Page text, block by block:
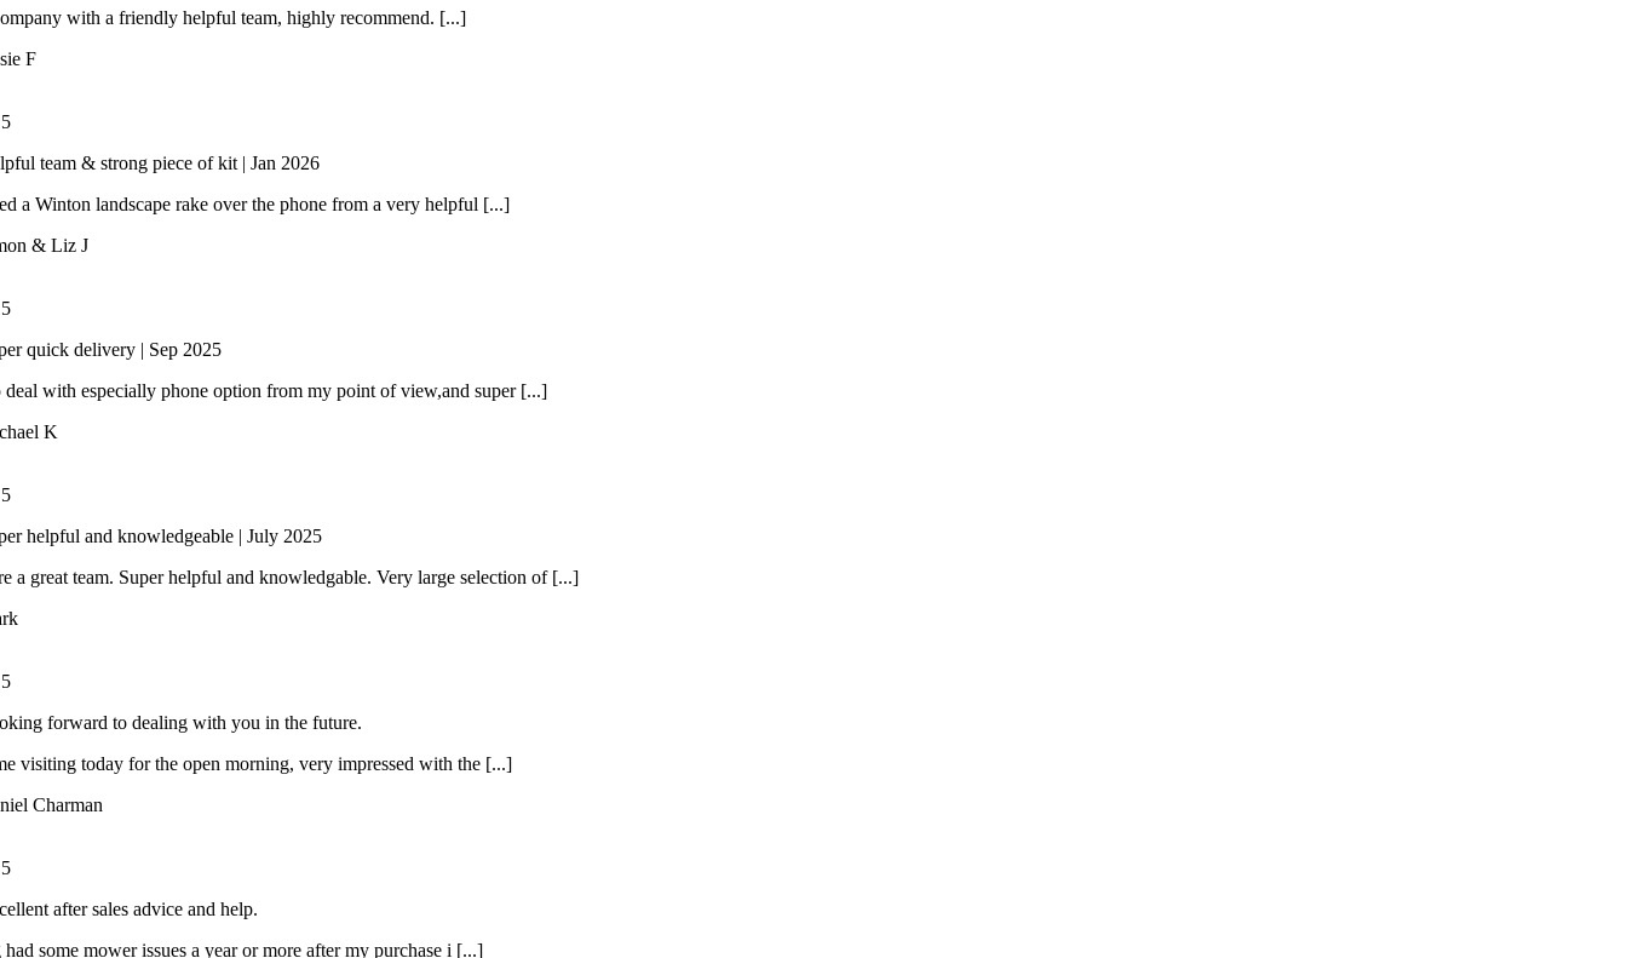
with a friendly helpful team, highly recommend. [...]
F
5
team & strong piece of kit | Jan 2026
a Winton landscape rake over the phone from a very helpful [...]
& Liz J
5
quick delivery | Sep 2025
deal with especially phone option from my point of view,and super [...]
K
5
helpful and knowledgeable | July 2025
a great team. Super helpful and knowledgable. Very large selection of [...]
5
forward to dealing with you in the future.
visiting today for the open morning, very impressed with the [...]
Charman
5
after sales advice and help.
some mower issues a year or more after my purchase i [...]